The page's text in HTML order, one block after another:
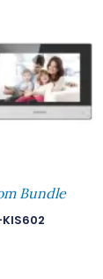
Bundle